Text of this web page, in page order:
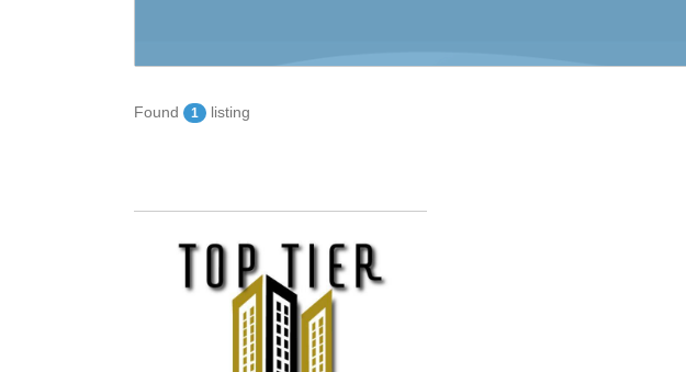
Found 1 listing